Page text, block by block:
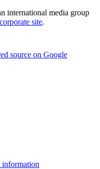
international media group
site.
source on Google
information